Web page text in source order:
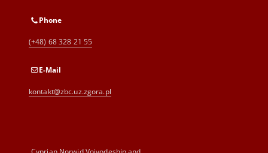
Phone
(+48) 68 328 21 55
E-Mail
kontakt@zbc.uz.zgora.pl